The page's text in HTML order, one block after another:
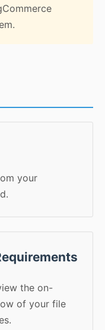
your
the on-
of your file